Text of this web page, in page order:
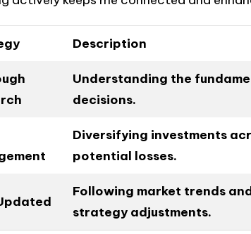
Description
Understanding the
decisions.
Diversifying investments
potential losses.
Following market trends
strategy adjustments.